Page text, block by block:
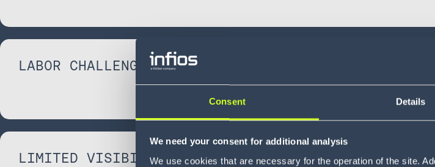
Consent Details
We need your consent for additional analysis
We use cookies that are necessary for the operation of the site.
LABOR CHALLENGES
LIMITED VISIBILITY